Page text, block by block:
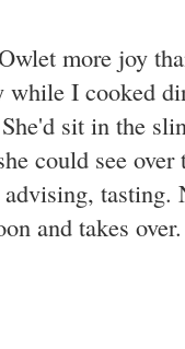
more joy
while I cooked
sit in the
could see over
and takes